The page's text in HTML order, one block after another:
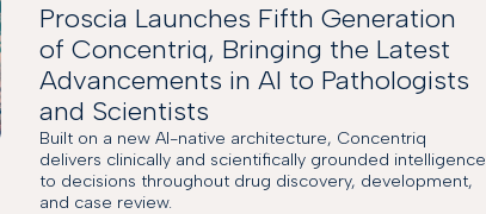
Proscia Launches Fifth Generation
of Concentriq, Bringing the Latest
Advancements in AI to Pathologists
and Scientists
Built on a new AI-native architecture, Concentriq
delivers clinically and scientifically grounded intelligence
to decisions throughout drug discovery, development,
and case review.